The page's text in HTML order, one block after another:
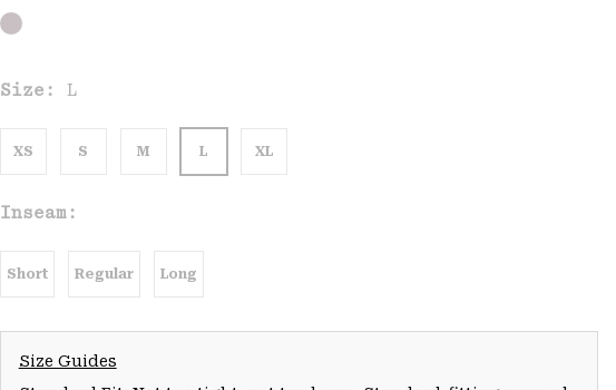
Size: L
XS S M L XL
Inseam:
Short Regular Long
Size Guides